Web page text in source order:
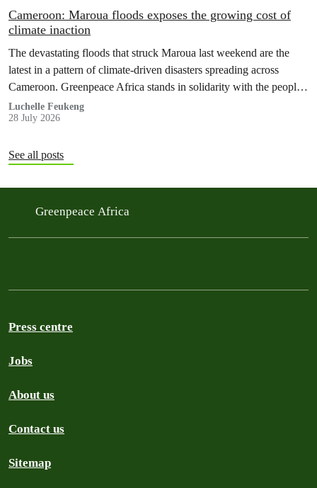
Cameroon: Maroua floods exposes the growing cost of
climate inaction
The devastating floods that struck Maroua last weekend are the
latest in a pattern of climate-driven disasters spreading across
Cameroon. Greenpeace Africa stands in solidarity with the people
of Maroua and warns that flooding of this scale is no longer an
isolated event but a national emergency that is becoming more
Luchelle Feukeng
28 July 2026
See all posts
Greenpeace Africa
Press centre
Jobs
About us
Contact us
Sitemap